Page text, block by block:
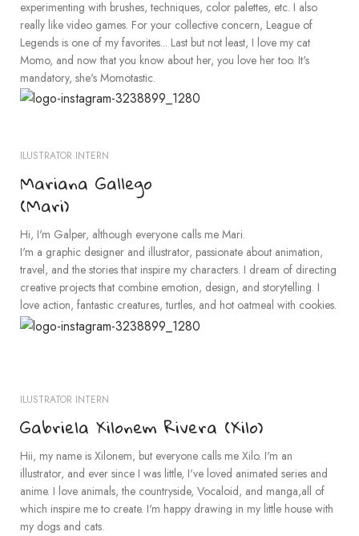
experimenting with brushes, techniques, color palettes, etc. I also
really like video games. For your collective concern, League of
Legends is one of my favorites... Last but not least, I love my cat
Momo, and now that you know about her, you love her too. It's
mandatory, she's Momotastic.
ILUSTRATOR INTERN
Mariana Gallego
(Mari)
Hi, I'm Galper, although everyone calls me Mari.
I'm a graphic designer and illustrator, passionate about animation,
travel, and the stories that inspire my characters. I dream of directing
creative projects that combine emotion, design, and storytelling. I
love action, fantastic creatures, turtles, and hot oatmeal with cookies.
ILUSTRATOR INTERN
Gabriela Xilonem Rivera (Xilo)
Hii, my name is Xilonem, but everyone calls me Xilo. I'm an
illustrator, and ever since I was little, I've loved animated series and
anime. I love animals, the countryside, Vocaloid, and manga,all of
which inspire me to create. I'm happy drawing in my little house with
my dogs and cats.